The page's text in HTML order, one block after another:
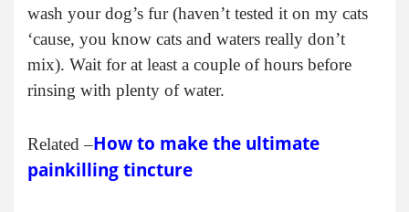
wash your dog’s fur (haven’t tested it on my cats
‘cause, you know cats and waters really don’t
mix). Wait for at least a couple of hours before
rinsing with plenty of water.
Related –How to make the ultimate
painkilling tincture